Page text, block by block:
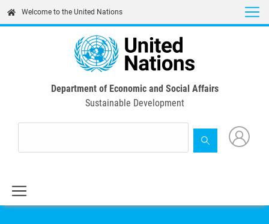
content
Welcome to the United Nations
Department of Economic and Social Affairs
Sustainable Development